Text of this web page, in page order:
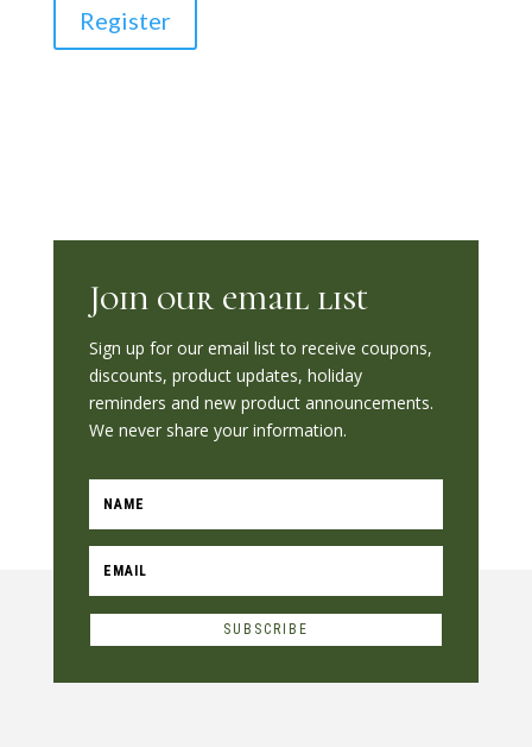
Register
Join our email list
Sign up for our email list to receive coupons,
discounts, product updates, holiday
reminders and new product announcements.
We never share your information.
SUBSCRIBE